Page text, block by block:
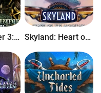
Demon Hunter 3: Revelation Skyland: Heart of the Mountain